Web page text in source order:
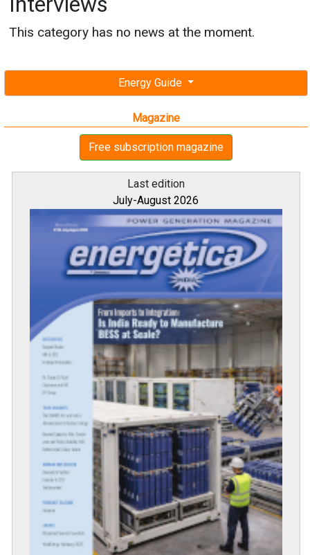
Energy Guide
Magazine
Free subscription magazine
Last edition
July-August 2026
This category has no news at the moment.